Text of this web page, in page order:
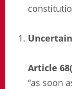
Article
“as soon